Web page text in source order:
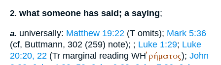
2. what someone has said; a saying;
a. universally: Matthew 19:22 (T omits); Mark 5:36
(cf, Buttmann, 302 (259) note); ; Luke 1:29; Luke
20:20, 22 (Tr marginal reading WH ῤήματος); John